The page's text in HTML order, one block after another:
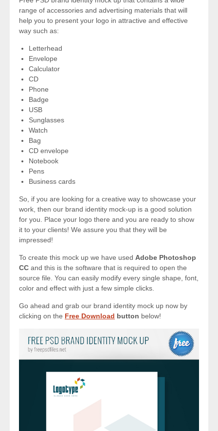
range of accessories and advertising materials that will
help you to present your logo in attractive and effective
way such as:
Letterhead
Envelope
Calculator
CD
Phone
Badge
USB
Sunglasses
Watch
Bag
CD envelope
Notebook
Pens
Business cards
So, if you are looking for a creative way to showcase your
work, then our brand identity mock-up is a good solution
for you. Place your logo there and you are ready to show
it to your clients! We assure you that they will be
impressed!
To create this mock up we have used Adobe Photoshop
CC and this is the software that is required to open the
source file. You can easily modify every single shape, font,
color and effect with just a few simple clicks.
Go ahead and grab our brand identity mock up now by
clicking on the Free Download button below!